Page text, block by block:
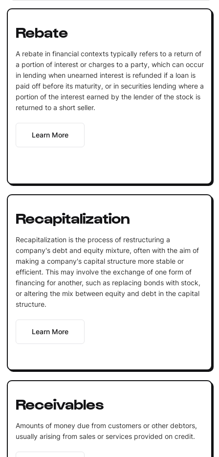
Rebate
A rebate in financial contexts typically refers to a return of
a portion of interest or charges to a party, which can occur
in lending when unearned interest is refunded if a loan is
paid off before its maturity, or in securities lending where a
portion of the interest earned by the lender of the stock is
returned to a short seller.
Learn More
Recapitalization
Recapitalization is the process of restructuring a
company's debt and equity mixture, often with the aim of
making a company's capital structure more stable or
efficient. This may involve the exchange of one form of
financing for another, such as replacing bonds with stock,
or altering the mix between equity and debt in the capital
structure.
Learn More
Receivables
Amounts of money due from customers or other debtors,
usually arising from sales or services provided on credit.